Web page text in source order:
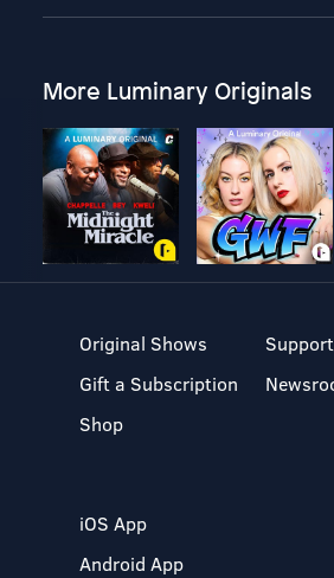
More Luminary Originals
Original Shows
Gift a Subscription
Shop
Support
iOS App
Android App